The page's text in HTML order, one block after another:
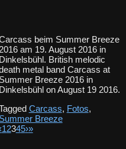
beim Summer Breeze
am 19. August 2016 in
Dinkelsbühl. British melodic
metal band Carcass at
Summer Breeze 2016 in
Dinkelsbühl on August 19 2016.
Carcass, Fotos,
Summer Breeze
12345›»